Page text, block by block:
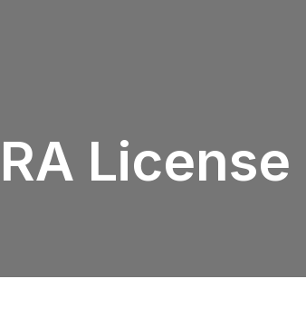
License